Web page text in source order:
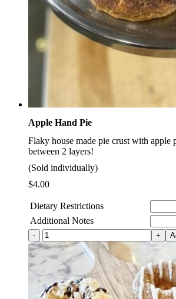
Apple Hand Pie
Flaky house made pie crust with apple
between 2 layers!
(Sold individually)
$4.00
Dietary Restrictions
Additional Notes
Apple
Hand
Pie
quantity